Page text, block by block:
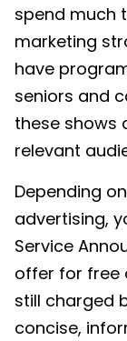
spend much
marketing
have
seniors and
these shows
relevant
Depending
advertising,
Service
offer for free
still charged
concise,